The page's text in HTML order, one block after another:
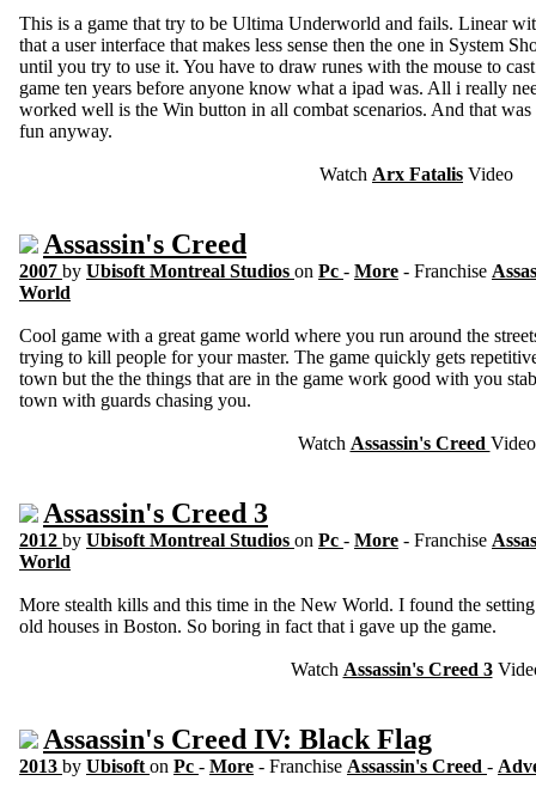
This is a game that try to be Ultima Underworld and fails. Linear
that a user interface that makes less sense then the one in System
until you try to use it. You have to draw runes with the mouse to
game ten years before anyone know what a ipad was. All i really
worked well is the Win button in all combat scenarios. And that
fun anyway.
Watch Arx Fatalis Video
Assassin's Creed
2007 by Ubisoft Montreal Studios on Pc - More - Franchise
World
Cool game with a great game world where you run around the
trying to kill people for your master. The game quickly gets
town but the the things that are in the game work good with you
town with guards chasing you.
Watch Assassin's Creed Video
Assassin's Creed 3
2012 by Ubisoft Montreal Studios on Pc - More - Franchise
World
More stealth kills and this time in the New World. I found the
old houses in Boston. So boring in fact that i gave up the game.
Watch Assassin's Creed 3
Assassin's Creed IV: Black Flag
2013 by Ubisoft on Pc - More - Franchise Assassin's Creed -